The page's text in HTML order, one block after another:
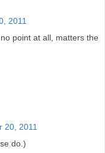
2011
point at all, matters the
20, 2011
do.)